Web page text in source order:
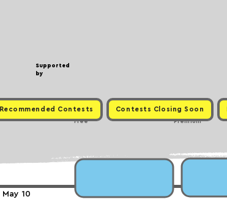
Supported
by
Recommended Contests Contests Closing Soon
Free Premium
May 10